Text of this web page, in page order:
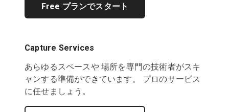
Free プランでスタート
Capture Services
あらゆるスペースや 場所を専門の技術者がスキ
ャンする準備ができています。 プロのサービス
に任せましょう。